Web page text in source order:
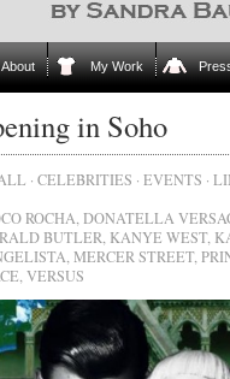
About My Work
in Soho
· CELEBRITIES · EVENTS ·
ROCHA DONATELLA
BUTLER KANYE WEST,
MERCER STREET,
VERSUS